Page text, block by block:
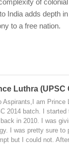
of
India adds depth in
to a free nation.
Luthra (UPSC
Aspirants,I am Prince
2014 batch. I started
in 2010. I was
I was pretty sure to
but I could not.